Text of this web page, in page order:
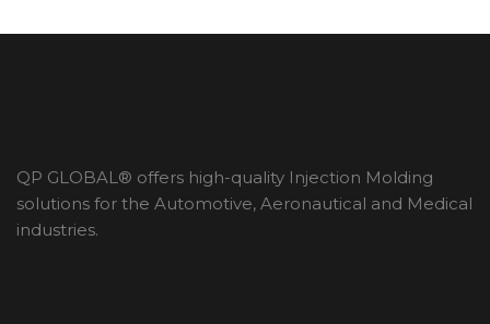
QP GLOBAL® offers high-quality Injection Molding
solutions for the Automotive, Aeronautical and Medical
industries.